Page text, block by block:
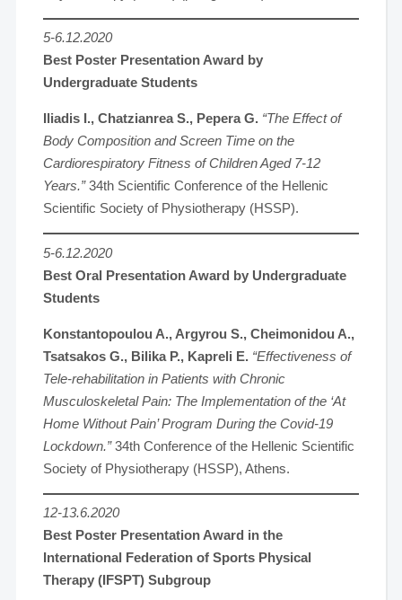
5-6.12.2020
Best Poster Presentation Award by
Undergraduate Students
Iliadis I., Chatzianrea S., Pepera G. “The Effect of
Body Composition and Screen Time on the
Cardiorespiratory Fitness of Children Aged 7-12
Years.”34th Scientific Conference of the Hellenic
Scientific Society of Physiotherapy (HSSP).
5-6.12.2020
Best Oral Presentation Award by Undergraduate
Students
Konstantopoulou A., Argyrou S., Cheimonidou A.,
Tsatsakos G., Bilika P., Kapreli E. “Effectiveness of
Tele-rehabilitation in Patients with Chronic
Musculoskeletal Pain: The Implementation of the ‘At
Home Without Pain’ Program During the Covid-19
Lockdown.”34th Conference of the Hellenic Scientific
Society of Physiotherapy (HSSP), Athens.
12-13.6.2020
Best Poster Presentation Award in the
International Federation of Sports Physical
Therapy (IFSPT) Subgroup